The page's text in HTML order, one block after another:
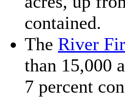
contained.
The River
than 15,000
7 percent